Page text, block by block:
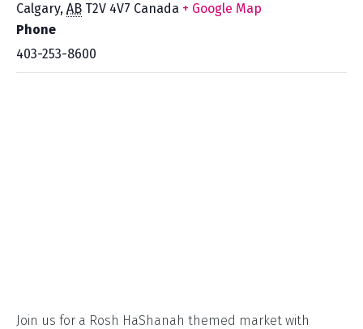
Calgary, AB T2V 4V7 Canada + Google Map
Phone
403-253-8600
Join us for a Rosh HaShanah themed market with